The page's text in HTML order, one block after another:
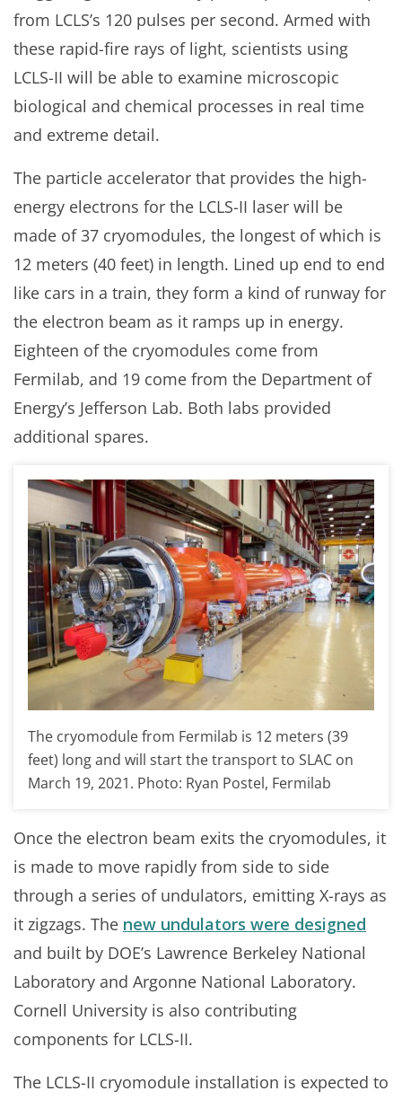
from LCLS’s 120 pulses per second. Armed with
these rapid-fire rays of light, scientists using
LCLS-II will be able to examine microscopic
biological and chemical processes in real time
and extreme detail.
The particle accelerator that provides the high-
energy electrons for the LCLS-II laser will be
made of 37 cryomodules, the longest of which is
12 meters (40 feet) in length. Lined up end to end
like cars in a train, they form a kind of runway for
the electron beam as it ramps up in energy.
Eighteen of the cryomodules come from
Fermilab, and 19 come from the Department of
Energy’s Jefferson Lab. Both labs provided
additional spares.
The cryomodule from Fermilab is 12 meters (39
feet) long and will start the transport to SLAC on
March 19, 2021. Photo: Ryan Postel, Fermilab
Once the electron beam exits the cryomodules, it
is made to move rapidly from side to side
through a series of undulators, emitting X-rays as
it zigzags. The new undulators were designed
and built by DOE’s Lawrence Berkeley National
Laboratory and Argonne National Laboratory.
Cornell University is also contributing
components for LCLS-II.
The LCLS-II cryomodule installation is expected to